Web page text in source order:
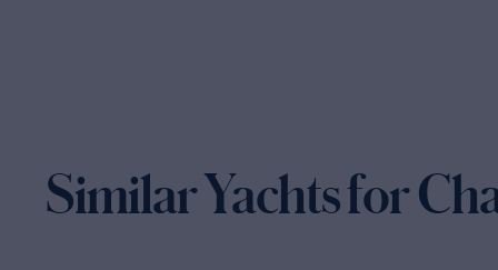
Similar Yachts for